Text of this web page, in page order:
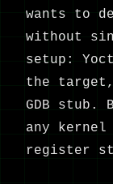
wants to
without
setup:
the target,
GDB stub.
any
register